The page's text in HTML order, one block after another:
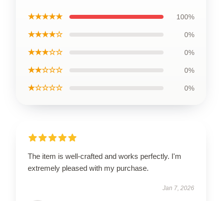
★★★★★ 100%
★★★★☆ 0%
★★★☆☆ 0%
★★☆☆☆ 0%
★☆☆☆☆ 0%
The item is well-crafted and works perfectly. I'm
extremely pleased with my purchase.
Jan 7, 2026